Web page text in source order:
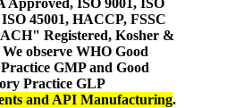
Approved, ISO 9001, ISO
45001, HACCP, FSSC
Registered, Kosher &
observe WHO Good
GMP and Good
Practice GLP
and API Manufacturing.